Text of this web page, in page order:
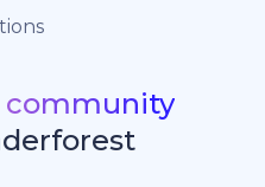
community